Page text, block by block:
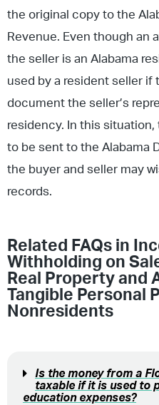
the original copy to the
Revenue. Even though an
the seller is an Alabama
used by a resident seller if
document the seller’s
residency. In this
to be sent to the Alabama
the buyer and seller may
records.
Related FAQs in
Withholding on
Real Property and
Tangible Personal
Nonresidents
Is the money from a
taxable if it is used to
education expenses?